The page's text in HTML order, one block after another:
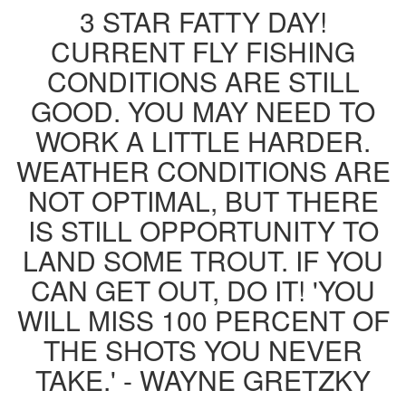
3 STAR FATTY DAY!
CURRENT FLY FISHING
CONDITIONS ARE STILL
GOOD. YOU MAY NEED TO
WORK A LITTLE HARDER.
WEATHER CONDITIONS ARE
NOT OPTIMAL, BUT THERE
IS STILL OPPORTUNITY TO
LAND SOME TROUT. IF YOU
CAN GET OUT, DO IT! 'YOU
WILL MISS 100 PERCENT OF
THE SHOTS YOU NEVER
TAKE.' - WAYNE GRETZKY